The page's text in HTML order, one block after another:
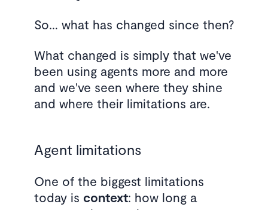
So… what has changed since then?
What changed is simply that we've
been using agents more and more
and we've seen where they shine
and where their limitations are.
Agent limitations
One of the biggest limitations
today is context: how long a